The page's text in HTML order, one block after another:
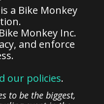
is a Bike Monkey
Monkey Inc.
and enforce
our policies.
to be the biggest,